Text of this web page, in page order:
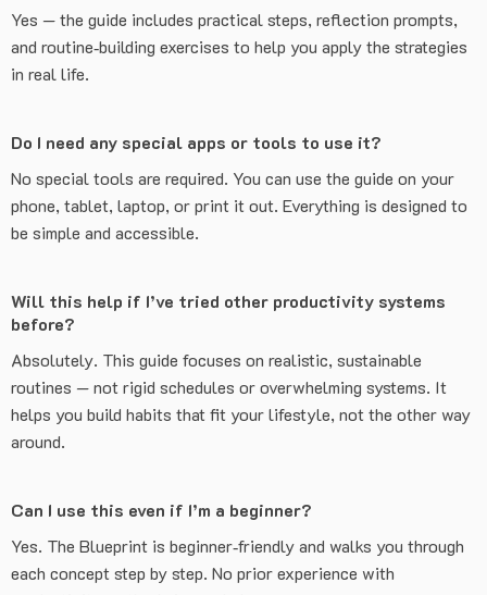
Yes — the guide includes practical steps, reflection prompts,
and routine‑building exercises to help you apply the strategies
in real life.
Do I need any special apps or tools to use it?
No special tools are required. You can use the guide on your
phone, tablet, laptop, or print it out. Everything is designed to
be simple and accessible.
Will this help if I’ve tried other productivity systems
before?
Absolutely. This guide focuses on realistic, sustainable
routines — not rigid schedules or overwhelming systems. It
helps you build habits that fit your lifestyle, not the other way
around.
Can I use this even if I’m a beginner?
Yes. The Blueprint is beginner‑friendly and walks you through
each concept step by step. No prior experience with